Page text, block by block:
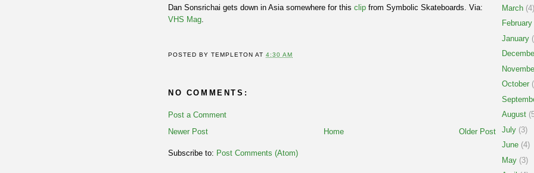
Dan Sonsrichai gets down in Asia somewhere for this clip from Symbolic Skateboards. Via:
VHS Mag
POSTED BYTEMPLETON AT4:30 AM
NO COMMENTS:
Post a Comment
Newer Post
Older Post
Home
Subscribe to: Post Comments (Atom)
March (4)
February
January
October
August
July (3)
June (4)
May (3)